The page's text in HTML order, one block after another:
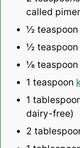
called
½ teaspoon
½ teaspoon
⅛ teaspoon
1 teaspoon
1
dairy-free)
2